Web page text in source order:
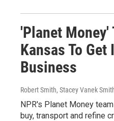
'Planet Money'
Kansas To Get
Business
Robert Smith, Stacey Vanek
NPR's Planet Money
buy, transport and refine